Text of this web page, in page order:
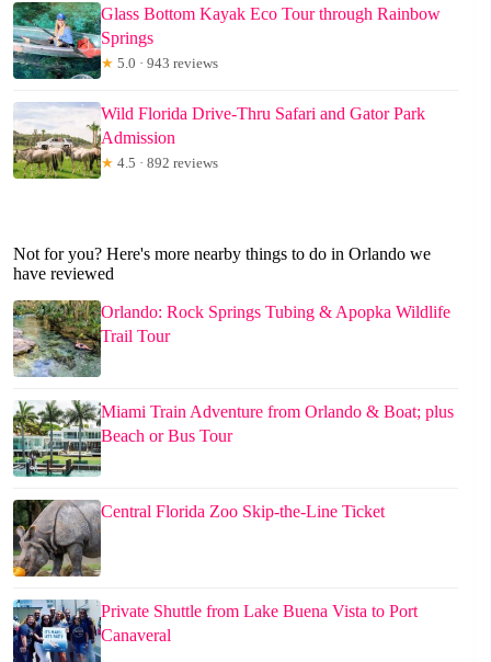
Glass Bottom Kayak Eco Tour through Rainbow
Springs
★ 5.0 · 943 reviews
Wild Florida Drive-Thru Safari and Gator Park
Admission
★ 4.5 · 892 reviews
Not for you? Here's more nearby things to do in Orlando we
have reviewed
Orlando: Rock Springs Tubing & Apopka Wildlife
Trail Tour
Miami Train Adventure from Orlando & Boat; plus
Beach or Bus Tour
Central Florida Zoo Skip-the-Line Ticket
Private Shuttle from Lake Buena Vista to Port
Canaveral